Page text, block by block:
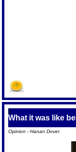
S
What it was like
Opinion - Hanan Dover